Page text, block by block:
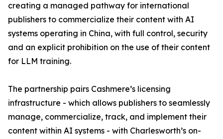
creating a managed pathway for international
publishers to commercialize their content with AI
systems operating in China, with full control, security
and an explicit prohibition on the use of their content
for LLM training.
The partnership pairs Cashmere’s licensing
infrastructure - which allows publishers to seamlessly
manage, commercialize, track, and implement their
content within AI systems - with Charlesworth’s on-